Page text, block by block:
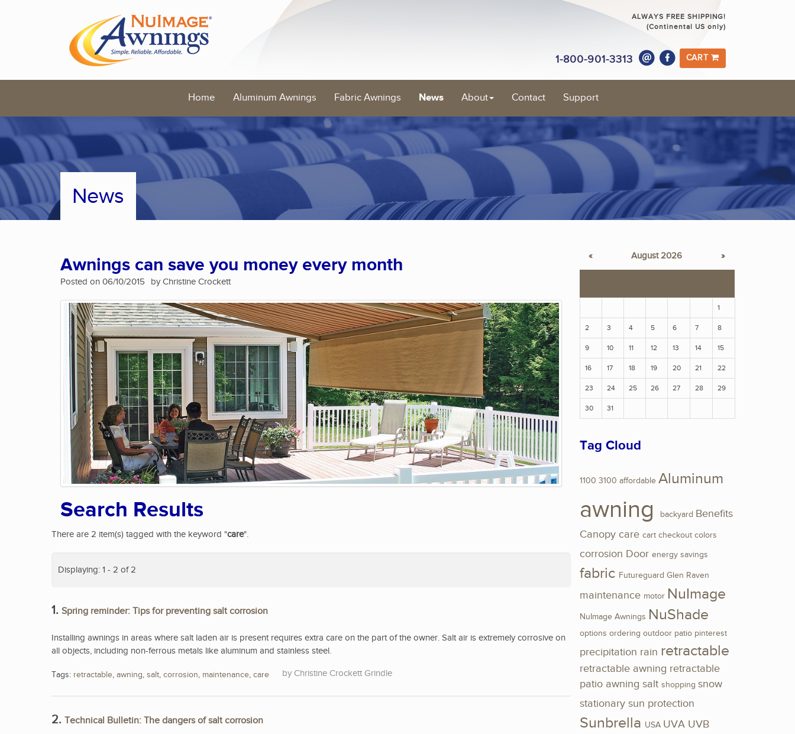
ALWAYS FREE SHIPPING!
(Continental US only)
1-800-901-3313 CART
Home Aluminum Awnings Fabric Awnings News About Contact Support
News
Awnings can save you money every month
Posted on 06/10/2015 by Christine Crockett
Search Results
There are 2 item(s) tagged with the keyword "care".
Displaying: 1 - 2 of 2
1. Spring reminder: Tips for preventing salt corrosion
Installing awnings in areas where salt laden air is present requires extra care on the part of the owner. Salt air is extremely corrosive on
all objects, including non-ferrous metals like aluminum and stainless steel.
Tags: retractable, awning, salt, corrosion, maintenance, care Christine Crockett Grindle
2. Technical Bulletin: The dangers of salt corrosion
« August 2026 »
1
2 3 4 5 6 7 8
9 10 11 12 13 14 15
16 17 18 19 20 21 22
23 24 25 26 27 28 29
30 31
Tag Cloud
1100 3100 affordable Aluminum
awning backyard Benefits
Canopy care cart checkout colors
corrosion Door energy savings
fabric Futureguard Glen Raven
maintenance motor NuImage
NuImage Awnings NuShade
options ordering outdoor patio pinterest
precipitation rain retractable
retractable awning retractable
patio awning salt shopping snow
stationary sun protection
Sunbrella USA UVA UVB